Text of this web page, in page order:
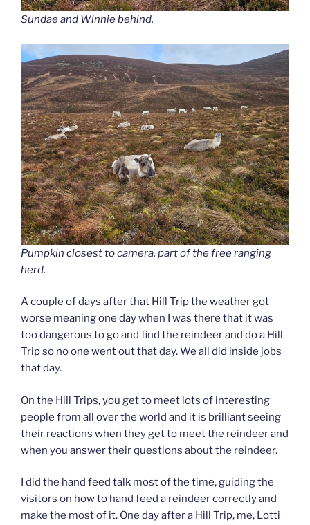
Sundae and Winnie behind.
Pumpkin closest to camera, part of the free ranging
herd.
A couple of days after that Hill Trip the weather got
worse meaning one day when I was there that it was
too dangerous to go and find the reindeer and do a Hill
Trip so no one went out that day. We all did inside jobs
that day.
On the Hill Trips, you get to meet lots of interesting
people from all over the world and it is brilliant seeing
their reactions when they get to meet the reindeer and
when you answer their questions about the reindeer.
I did the hand feed talk most of the time, guiding the
visitors on how to hand feed a reindeer correctly and
make the most of it. One day after a Hill Trip, me, Lotti